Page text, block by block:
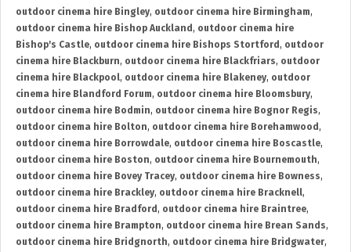
outdoor cinema hire Bingley, outdoor cinema hire Birmingham,
outdoor cinema hire Bishop Auckland , outdoor cinema hire
Bishop's Castle, outdoor cinema hire Bishops Stortford , outdoor
cinema hire Blackburn, outdoor cinema hire Blackfriars, outdoor
cinema hire Blackpool, outdoor cinema hire Blakeney, outdoor
cinema hire Blandford Forum, outdoor cinema hire Bloomsbury,
outdoor cinema hire Bodmin, outdoor cinema hire Bognor Regis,
outdoor cinema hire Bolton, outdoor cinema hire Borehamwood ,
outdoor cinema hire Borrowdale, outdoor cinema hire Boscastle,
outdoor cinema hire Boston, outdoor cinema hire Bournemouth,
outdoor cinema hire Bovey Tracey, outdoor cinema hire Bowness,
outdoor cinema hire Brackley, outdoor cinema hire Bracknell,
outdoor cinema hire Bradford , outdoor cinema hire Braintree,
outdoor cinema hire Brampton, outdoor cinema hire Brean Sands,
outdoor cinema hire Bridgnorth, outdoor cinema hire Bridgwater,